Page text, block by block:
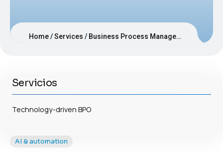
Home Services Business Process Management and Automation
AI & automation
Servicios
Technology-driven BPO